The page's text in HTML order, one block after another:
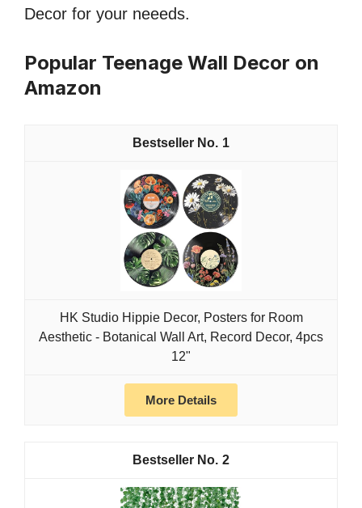
Decor for your neeeds.
Popular Teenage Wall Decor on
Amazon
1
HK Studio Hippie Decor, Posters for Room
Aesthetic - Botanical Wall Art, Record Decor, 4pcs
12"
More Details
2